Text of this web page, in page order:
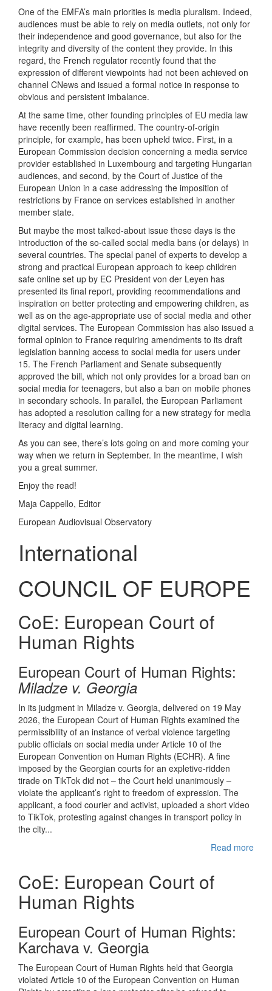
One of the EMFA’s main priorities is media pluralism. Indeed,
audiences must be able to rely on media outlets, not only for
their independence and good governance, but also for the
integrity and diversity of the content they provide. In this
regard, the French regulator recently found that the
expression of different viewpoints had not been achieved on
channel CNews and issued a formal notice in response to
obvious and persistent imbalance.
At the same time, other founding principles of EU media law
have recently been reaffirmed. The country-of-origin
principle, for example, has been upheld twice. First, in a
European Commission decision concerning a media service
provider established in Luxembourg and targeting Hungarian
audiences, and second, by the Court of Justice of the
European Union in a case addressing the imposition of
restrictions by France on services established in another
member state.
But maybe the most talked-about issue these days is the
introduction of the so-called social media bans (or delays) in
several countries. The special panel of experts to develop a
strong and practical European approach to keep children
safe online set up by EC President von der Leyen has
presented its final report, providing recommendations and
inspiration on better protecting and empowering children, as
well as on the age-appropriate use of social media and other
digital services. The European Commission has also issued a
formal opinion to France requiring amendments to its draft
legislation banning access to social media for users under
15. The French Parliament and Senate subsequently
approved the bill, which not only provides for a broad ban on
social media for teenagers, but also a ban on mobile phones
in secondary schools. In parallel, the European Parliament
has adopted a resolution calling for a new strategy for media
literacy and digital learning.
As you can see, there’s lots going on and more coming your
way when we return in September. In the meantime, I wish
you a great summer.
Enjoy the read!
Maja Cappello, Editor
European Audiovisual Observatory
International
COUNCIL OF EUROPE
CoE: European Court of
Human Rights
European Court of Human Rights:
Miladze v. Georgia
In its judgment in Miladze v. Georgia, delivered on 19 May
2026, the European Court of Human Rights examined the
permissibility of an instance of verbal violence targeting
public officials on social media under Article 10 of the
European Convention on Human Rights (ECHR). A fine
imposed by the Georgian courts for an expletive-ridden
tirade on TikTok did not – the Court held unanimously –
violate the applicant’s right to freedom of expression. The
applicant, a food courier and activist, uploaded a short video
to TikTok, protesting against changes in transport policy in
the city...
Read more
CoE: European Court of
Human Rights
European Court of Human Rights:
Karchava v. Georgia
The European Court of Human Rights held that Georgia
violated Article 10 of the European Convention on Human